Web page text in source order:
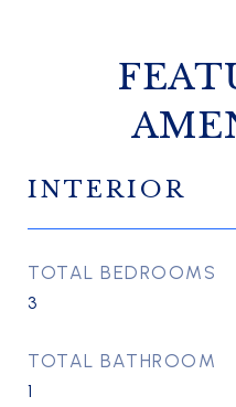
INTERIOR
TOTAL BEDROOMS
3
TOTAL BATHROOM
1